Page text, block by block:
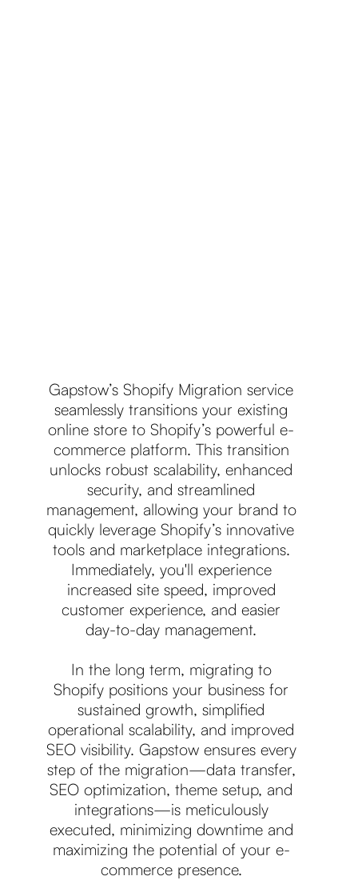
Gapstow’s Shopify Migration service
seamlessly transitions your existing
online store to Shopify’s powerful e-
commerce platform. This transition
unlocks robust scalability, enhanced
security, and streamlined
management, allowing your brand to
quickly leverage Shopify’s innovative
tools and marketplace integrations.
Immediately, you'll experience
increased site speed, improved
customer experience, and easier
day-to-day management.
In the long term, migrating to
Shopify positions your business for
sustained growth, simplified
operational scalability, and improved
SEO visibility. Gapstow ensures every
step of the migration—data transfer,
SEO optimization, theme setup, and
integrations—is meticulously
executed, minimizing downtime and
maximizing the potential of your e-
commerce presence.